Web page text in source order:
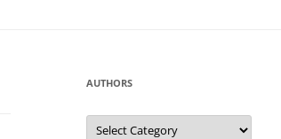
AUTHORS
Authors